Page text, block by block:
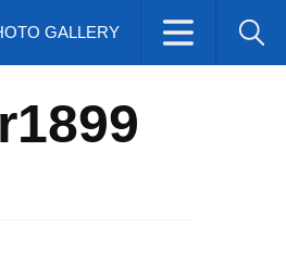
GALLERY